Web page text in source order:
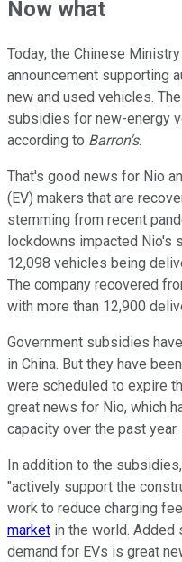
Now what
Today, the Chinese
announcement supporting
new and used vehicles.
subsidies for new-energy
according to Barron's.
That's good news for Nio
(EV) makers that are
stemming from recent
lockdowns impacted Nio's
12,098 vehicles being
The company recovered
with more than 12,900
Government subsidies
in China. But they have
were scheduled to expire
great news for Nio, which
capacity over the past year.
In addition to the
"actively support the
work to reduce charging
market in the world. Added
demand for EVs is great